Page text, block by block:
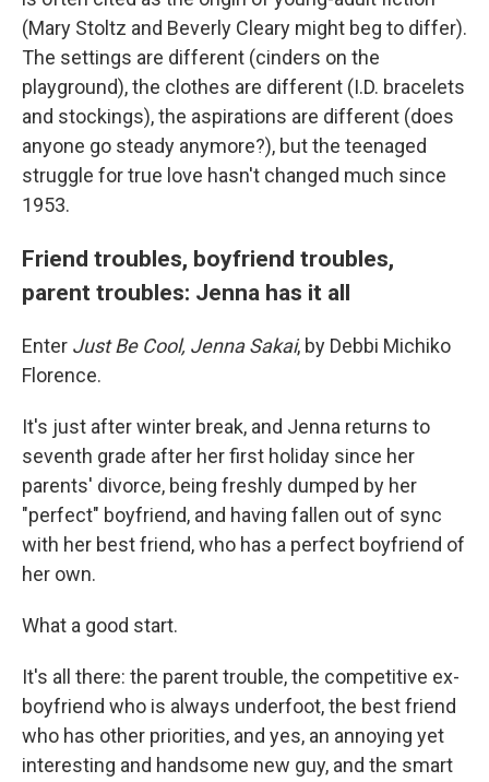
(Mary Stoltz and Beverly Cleary might beg to differ).
The settings are different (cinders on the
playground), the clothes are different (I.D. bracelets
and stockings), the aspirations are different (does
anyone go steady anymore?), but the teenaged
struggle for true love hasn't changed much since
1953.
Friend troubles, boyfriend troubles,
parent troubles: Jenna has it all
Enter Just Be Cool, Jenna Sakai, by Debbi Michiko
Florence.
It's just after winter break, and Jenna returns to
seventh grade after her first holiday since her
parents' divorce, being freshly dumped by her
"perfect" boyfriend, and having fallen out of sync
with her best friend, who has a perfect boyfriend of
her own.
What a good start.
It's all there: the parent trouble, the competitive ex-
boyfriend who is always underfoot, the best friend
who has other priorities, and yes, an annoying yet
interesting and handsome new guy, and the smart